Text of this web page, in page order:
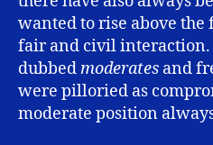
wanted to rise above the
fair and civil interaction.
dubbedmoderates and
were pilloried as
moderate position